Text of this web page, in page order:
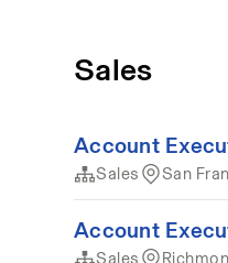
Sales
Account
Sales San
Account